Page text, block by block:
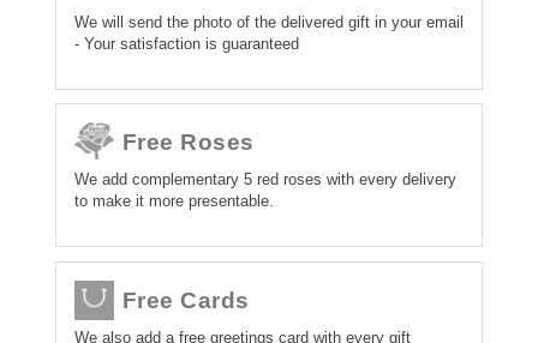
We will send the photo of the delivered gift in your email
- Your satisfaction is guaranteed
Free Roses
We add complementary 5 red roses with every delivery
to make it more presentable.
Free Cards
We also add a free greetings card with every gift